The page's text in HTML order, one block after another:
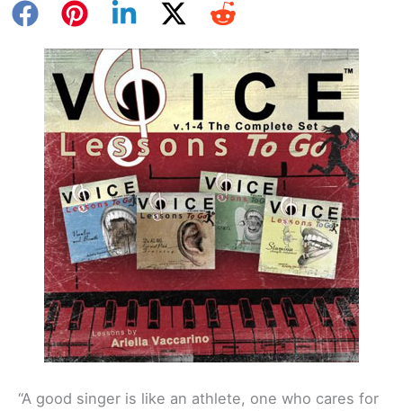
“A good singer is like an athlete, one who cares for